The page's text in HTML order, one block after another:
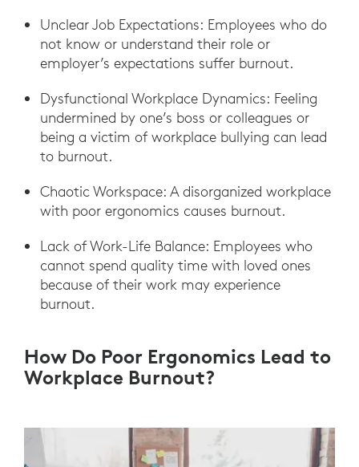
Unclear Job Expectations: Employees who do
not know or understand their role or
employer’s expectations suffer burnout.
Dysfunctional Workplace Dynamics: Feeling
undermined by one’s boss or colleagues or
being a victim of workplace bullying can lead
to burnout.
Chaotic Workspace: A disorganized workplace
with poor ergonomics causes burnout.
Lack of Work-Life Balance: Employees who
cannot spend quality time with loved ones
because of their work may experience
burnout.
How Do Poor Ergonomics Lead to
Workplace Burnout?